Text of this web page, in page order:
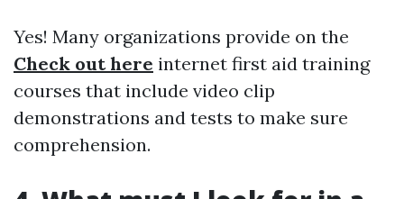
Yes! Many organizations provide on the
Check out here internet first aid training
courses that include video clip
demonstrations and tests to make sure
comprehension.